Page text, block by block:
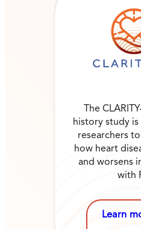
The
history study
researchers
how heart
and worsens
with
Learn